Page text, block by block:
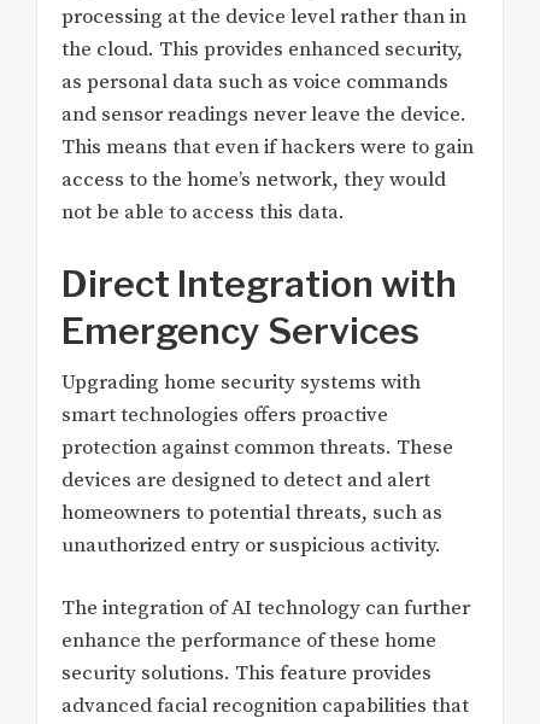
processing at the device level rather than in
the cloud. This provides enhanced security,
as personal data such as voice commands
and sensor readings never leave the device.
This means that even if hackers were to gain
access to the home’s network, they would
not be able to access this data.
Direct Integration with
Emergency Services
Upgrading home security systems with
smart technologies offers proactive
protection against common threats. These
devices are designed to detect and alert
homeowners to potential threats, such as
unauthorized entry or suspicious activity.
The integration of AI technology can further
enhance the performance of these home
security solutions. This feature provides
advanced facial recognition capabilities that